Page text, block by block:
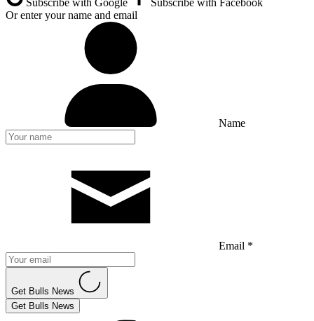
Subscribe with Google
Subscribe with Facebook
Or enter your name and email
Name
Email *
Get Bulls News
Get Bulls News